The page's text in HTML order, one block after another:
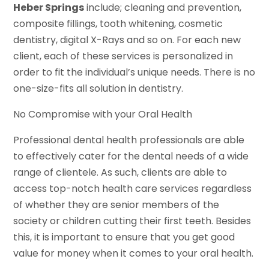
Heber Springsinclude; cleaning and prevention,
composite fillings, tooth whitening, cosmetic
dentistry, digital X-Rays and so on. For each new
client, each of these services is personalized in
order to fit the individual’s unique needs. There is no
one-size-fits all solution in dentistry.
No Compromise with your Oral Health
Professional dental health professionals are able
to effectively cater for the dental needs of a wide
range of clientele. As such, clients are able to
access top-notch health care services regardless
of whether they are senior members of the
society or children cutting their first teeth. Besides
this, it is important to ensure that you get good
value for money when it comes to your oral health.